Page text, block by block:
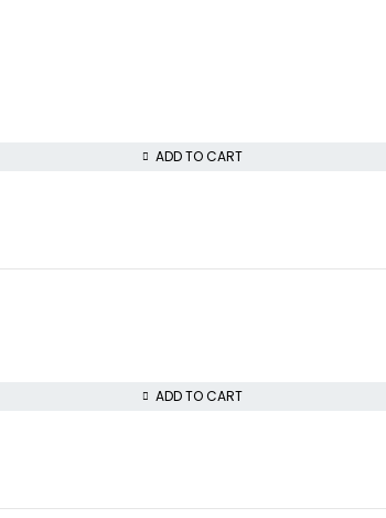
ADD TO CART
ADD TO CART